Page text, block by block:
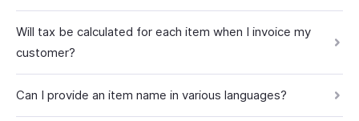
Will tax be calculated for each item when I invoice my
customer?
Can I provide an item name in various languages?